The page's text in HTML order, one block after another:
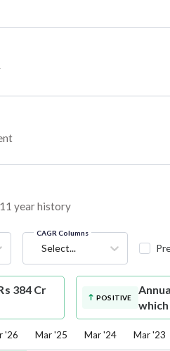
year history
CAGR Columns
Select...
384 Cr
POSITIVE
'26 Mar '25 Mar '24 Mar '23